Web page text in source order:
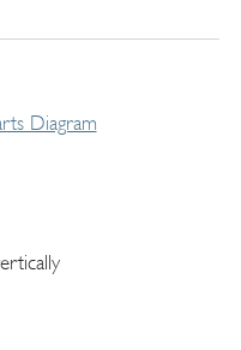
Diagram